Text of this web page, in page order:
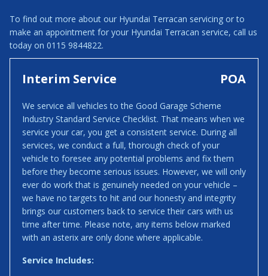
To find out more about our Hyundai Terracan servicing or to
make an appointment for your Hyundai Terracan service, call us
today on 0115 9844822.
Interim Service POA
We service all vehicles to the Good Garage Scheme
Industry Standard Service Checklist. That means when we
service your car, you get a consistent service. During all
services, we conduct a full, thorough check of your
vehicle to foresee any potential problems and fix them
before they become serious issues. However, we will only
ever do work that is genuinely needed on your vehicle –
we have no targets to hit and our honesty and integrity
brings our customers back to service their cars with us
time after time. Please note, any items below marked
with an asterix are only done where applicable.
Service Includes: